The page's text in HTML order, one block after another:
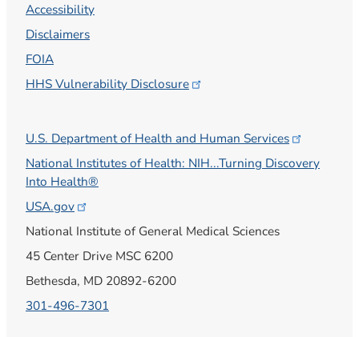
Accessibility
Disclaimers
FOIA
HHS Vulnerability Disclosure
U.S. Department of Health and Human Services
National Institutes of Health: NIH...Turning Discovery
Into Health®
USA.gov
National Institute of General Medical Sciences
45 Center Drive MSC 6200
Bethesda, MD 20892-6200
301-496-7301